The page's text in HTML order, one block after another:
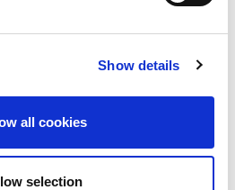
Show details
all cookies
selection
while acknowledging